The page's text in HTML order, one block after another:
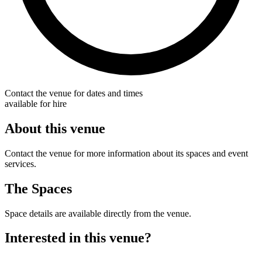
Contact the venue for dates and times
available for hire
About this venue
Contact the venue for more information about its spaces and event
services.
The Spaces
Space details are available directly from the venue.
Interested in this venue?